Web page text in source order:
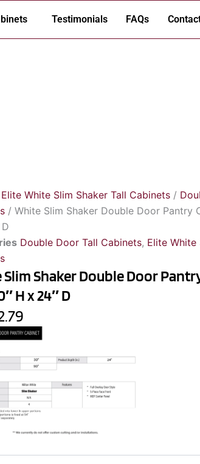
Testimonials FAQs
Elite White Slim Shaker Tall Cabinets /
/ White Slim Shaker Double Door Pantry
Double Door Tall Cabinets, Elite White
Shaker Double Door
H x 24″ D